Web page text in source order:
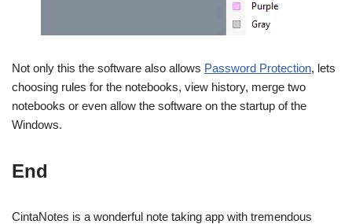
Not only this the software also allows Password Protection, lets
choosing rules for the notebooks, view history, merge two
notebooks or even allow the software on the startup of the
Windows.
End
CintaNotes is a wonderful note taking app with tremendous